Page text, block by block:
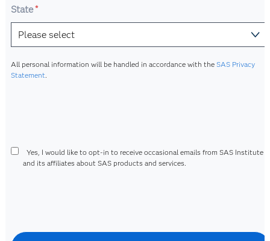
State*
All personal information will be handled in accordance with the SAS Privacy
Statement.
Yes, I would like to opt-in to receive occasional emails from SAS Institute
and its affiliates about SAS products and services.